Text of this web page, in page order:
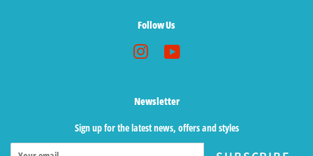
Follow Us
Instagram
Newsletter
Sign up for the latest news, offers and styles